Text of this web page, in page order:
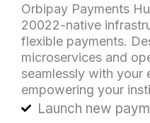
Orbipay Payments
20022-native
flexible payments.
microservices and
seamlessly with your
empowering your
Launch new